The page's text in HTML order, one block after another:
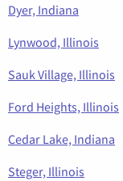
Dyer, Indiana
Lynwood, Illinois
Sauk Village, Illinois
Ford Heights, Illinois
Cedar Lake, Indiana
Steger, Illinois